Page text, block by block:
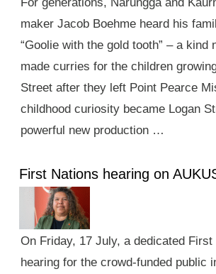
maker Jacob Boehme heard his
“Goolie with the gold tooth” – a kind
made curries for the children
Street after they left Point Pearce
childhood curiosity became Logan
powerful new production …
First Nations hearing on
On Friday, 17 July, a dedicated First
hearing for the crowd-funded public